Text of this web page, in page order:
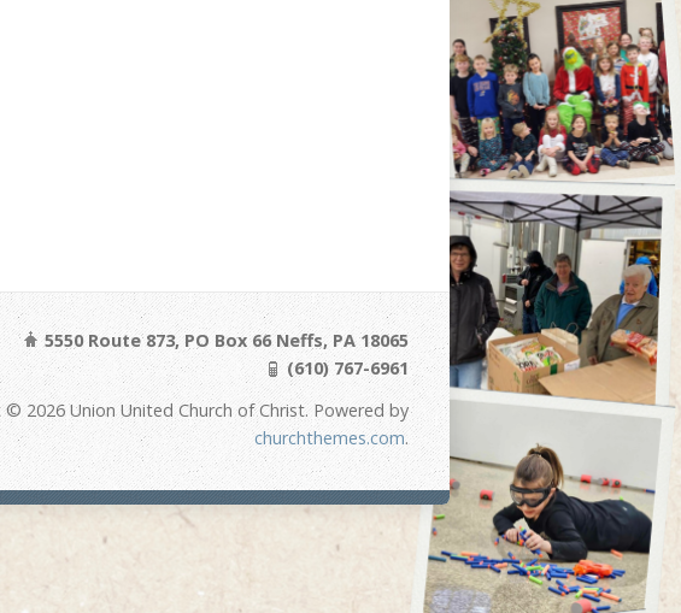
5550 Route 873, PO Box 66 Neffs, PA 18065
(610) 767-6961
© 2026 Union United Church of Christ. Powered by
churchthemes.com.